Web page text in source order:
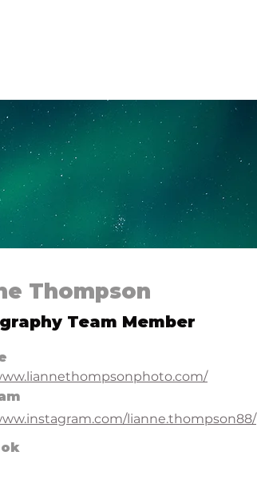
Thompson
Team Member
lianne.thompson88/